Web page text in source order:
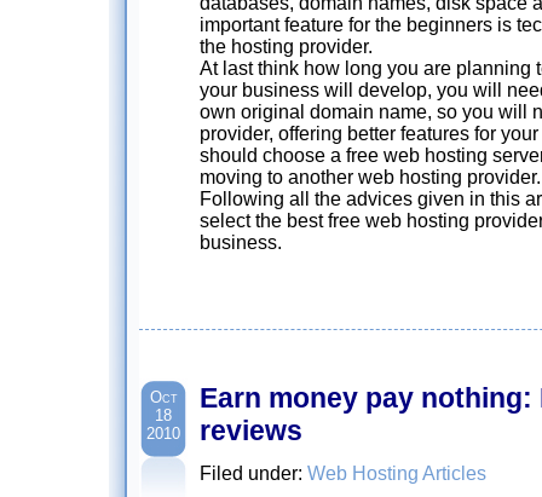
important feature for the beginners is
the hosting provider.
At last think how long you are planning
your business will develop, you will
own original domain name, so you will
provider, offering better features for
should choose a free web hosting
moving to another web hosting provider.
Following all the advices given in this
select the best free web hosting
business.
Oct
18
2010
Earn money pay
reviews
Filed under: Web Hosting Articles